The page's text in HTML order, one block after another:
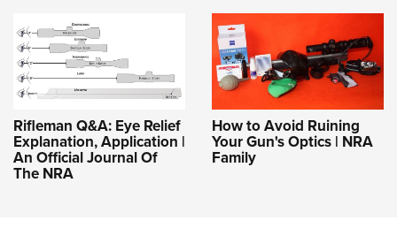
Rifleman Q&A: Eye Relief
Explanation, Application |
An Official Journal Of
The NRA
How to Avoid Ruining
Your Gun's Optics | NRA
Family